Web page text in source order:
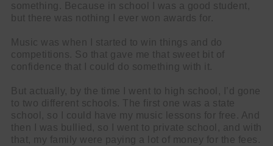
something. Because in school I was a good student,
but there was nothing I ever won awards for.
Music was when I started to win things and do
competitions. So that gave me that sweet bit of
confidence that I could do something with it.
But actually, by the time I went to high school, I’d gone
to two different schools. The first one was a state
school, so I could have my music lessons for free. And
then I was bullied, so I went to private school, and with
that, my family were paying a lot of money for the fees.